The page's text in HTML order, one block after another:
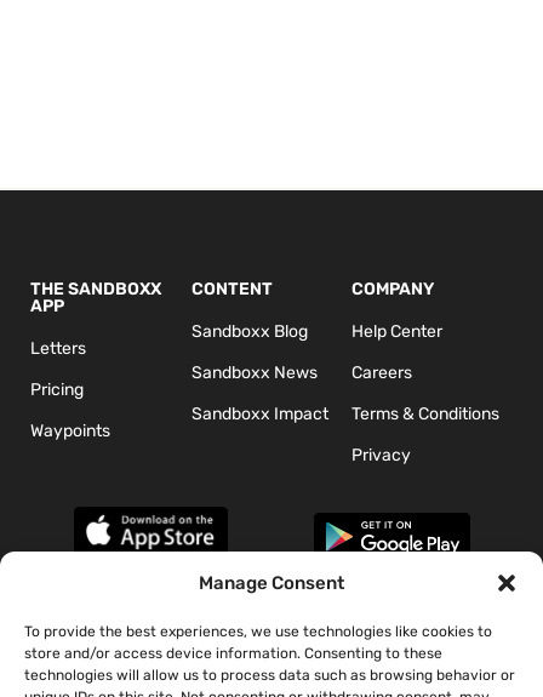
Manage Consent
To provide the best experiences, we use technologies like cookies to
store and/or access device information. Consenting to these
technologies will allow us to process data such as browsing behavior or
THE SANDBOXX
APP
Letters
Pricing
Waypoints
CONTENT
Sandboxx Blog
Sandboxx News
Sandboxx Impact
COMPANY
Help Center
Careers
Terms & Conditions
Privacy
*The appearance of U.S. Department of Defense (DoD) visual
information does not imply or constitute DoD endorsement.